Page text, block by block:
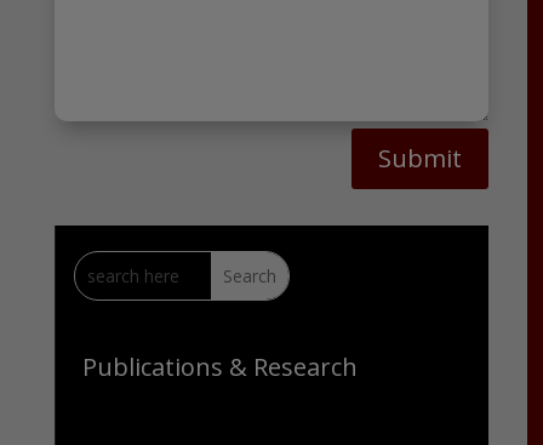
Submit
Publications & Research